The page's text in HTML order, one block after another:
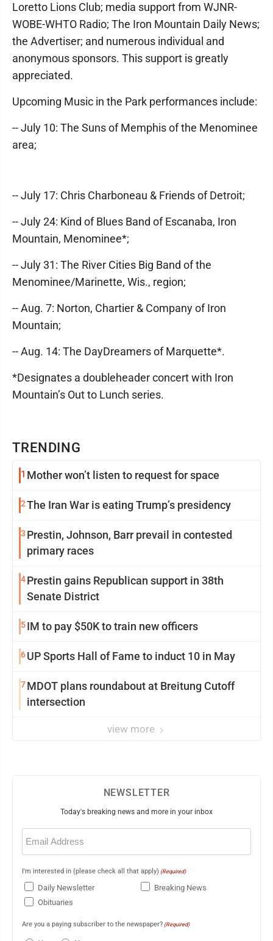
TRENDING
1 Mother won’t listen to request for space
2The Iran War is eating Trump’s presidency
3 Prestin, Johnson, Barr prevail in contested
primary races
4Prestin gains Republican support in 38th
Senate District
5IM to pay $50K to train new officers
6UP Sports Hall of Fame to induct 10 in May
7MDOT plans roundabout at Breitung Cutoff
intersection
view more
Loretto Lions Club; media support from WJNR-
WOBE-WHTO Radio; The Iron Mountain Daily News;
the Advertiser; and numerous individual and
anonymous sponsors. This support is greatly
appreciated.
Upcoming Music in the Park performances include:
-- July 10: The Suns of Memphis of the Menominee
area;
-- July 17: Chris Charboneau & Friends of Detroit;
-- July 24: Kind of Blues Band of Escanaba, Iron
Mountain, Menominee*;
-- July 31: The River Cities Big Band of the
Menominee/Marinette, Wis., region;
-- Aug. 7: Norton, Chartier & Company of Iron
Mountain;
-- Aug. 14: The DayDreamers of Marquette*.
*Designates a doubleheader concert with Iron
Mountain’s Out to Lunch series.
NEWSLETTER
Today's breaking news and more in your inbox
Email
(Required)
I'm interested in (please check all that apply) (Required)
Daily Newsletter
Breaking News
Obituaries
Are you a paying subscriber to the newspaper? (Required)